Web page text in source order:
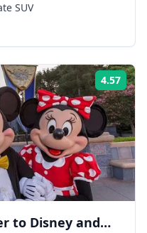
SUV
4.57
to Disney and